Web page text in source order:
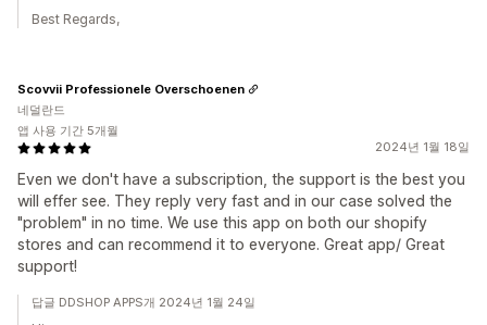
Best Regards,
2024년 1월 18일
Even we don't have a subscription, the support is the best you
will effer see. They reply very fast and in our case solved the
"problem" in no time. We use this app on both our shopify
stores and can recommend it to everyone. Great app/ Great
support!
Scovvii Professionele Overschoenen
네덜란드
앱 사용 기간 5개월
답글 DDSHOP APPS개 2024년 1월 24일